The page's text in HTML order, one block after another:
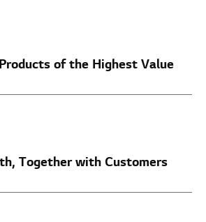
of the Highest Value
Together with Customers